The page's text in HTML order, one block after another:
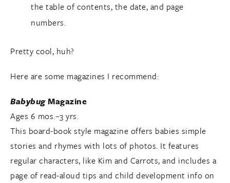
the table of contents, the date, and page
numbers.
Pretty cool, huh?
Here are some magazines I recommend:
BabybugMagazine
Ages 6 mos.–3 yrs.
This board-book style magazine offers babies simple
stories and rhymes with lots of photos. It features
regular characters, like Kim and Carrots, and includes a
page of read-aloud tips and child development info on